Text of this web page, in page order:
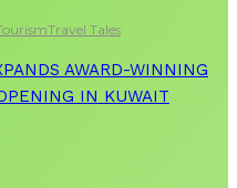
Travel Tales
AWARD-WINNING
IN KUWAIT